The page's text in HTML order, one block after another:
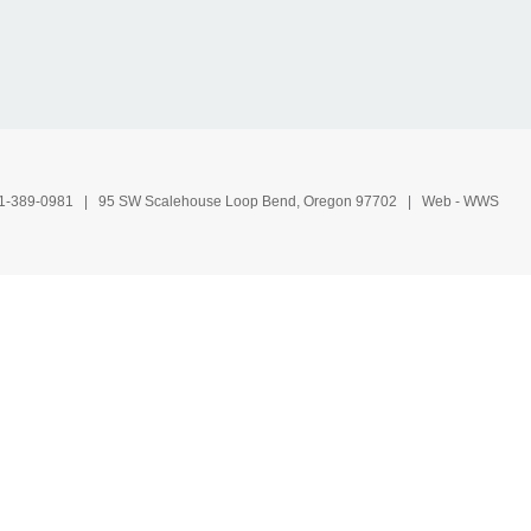
389-0981 | 95 SW Scalehouse Loop Bend, Oregon 97702 | Web - WWS